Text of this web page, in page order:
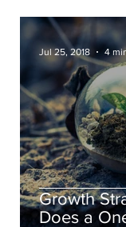
Growth
Does a
Jul 25, 2018 4